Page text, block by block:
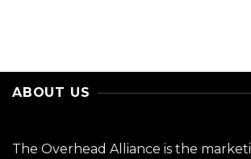
ABOUT US
The Overhead Alliance is the